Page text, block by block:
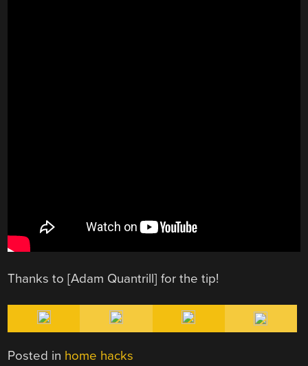
Thanks to [Adam Quantrill] for the tip!
Posted in home hacks